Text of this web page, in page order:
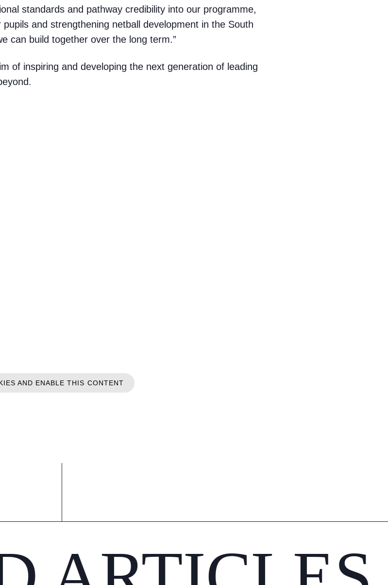
standards and pathway credibility into our programme,
and strengthening netball development in the South
can build together over the long term.”
of inspiring and developing the next generation of leading
AND ENABLE THIS CONTENT